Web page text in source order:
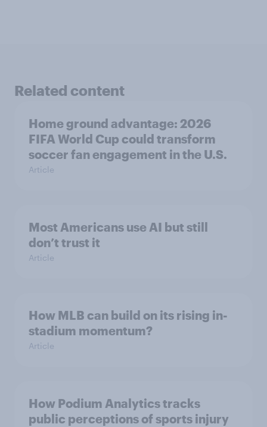
Related content
Home ground advantage: 2026
FIFA World Cup could transform
soccer fan engagement in the U.S.
Article
Most Americans use AI but still
don’t trust it
Article
How MLB can build on its rising in-
stadium momentum?
Article
How Podium Analytics tracks
public perceptions of sports injury